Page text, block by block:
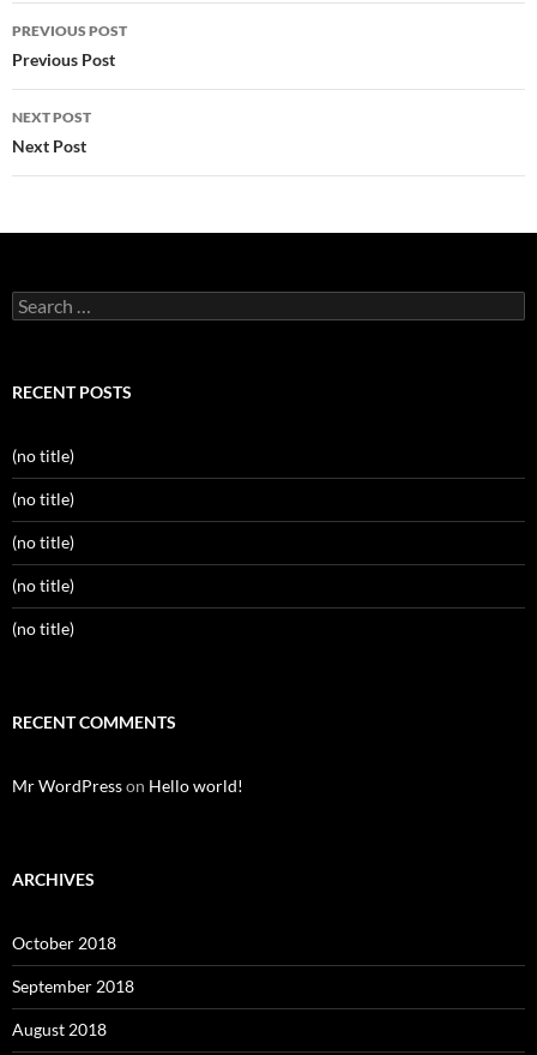
Post
navigation
PREVIOUS POST
Previous Post
NEXT POST
Next Post
Search
for:
RECENT POSTS
(no title)
(no title)
(no title)
(no title)
(no title)
RECENT COMMENTS
Mr WordPresson Hello world!
ARCHIVES
October 2018
September 2018
August 2018